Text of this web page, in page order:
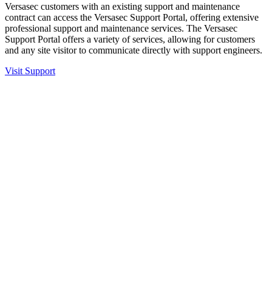
Versasec customers with an existing support and maintenance
contract can access the Versasec Support Portal, offering extensive
professional support and maintenance services. The Versasec
Support Portal offers a variety of services, allowing for customers
and any site visitor to communicate directly with support engineers.
Visit Support